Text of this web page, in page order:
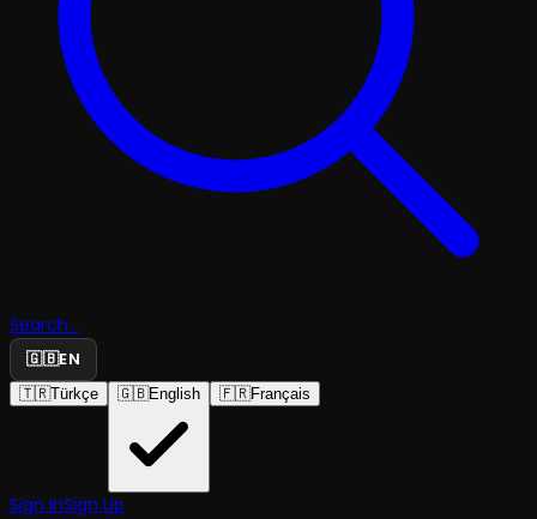
Search...
🇬🇧EN
🇹🇷Türkçe 🇬🇧English 🇫🇷Français
Sign InSign Up